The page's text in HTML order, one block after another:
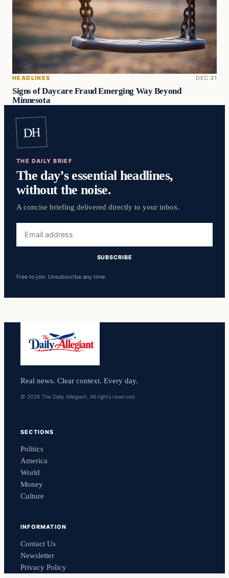
HEADLINES DEC 31
Signs of Daycare Fraud Emerging Way Beyond
Minnesota
DH
THE DAILY BRIEF
The day’s essential headlines,
without the noise.
A concise briefing delivered directly to your inbox.
address
SUBSCRIBE
Free to join. Unsubscribe any time.
Real news. Clear context. Every day.
© 2026 The Daily Allegiant. All rights reserved.
SECTIONS
Politics
America
World
Money
Culture
INFORMATION
Contact Us
Newsletter
Privacy Policy